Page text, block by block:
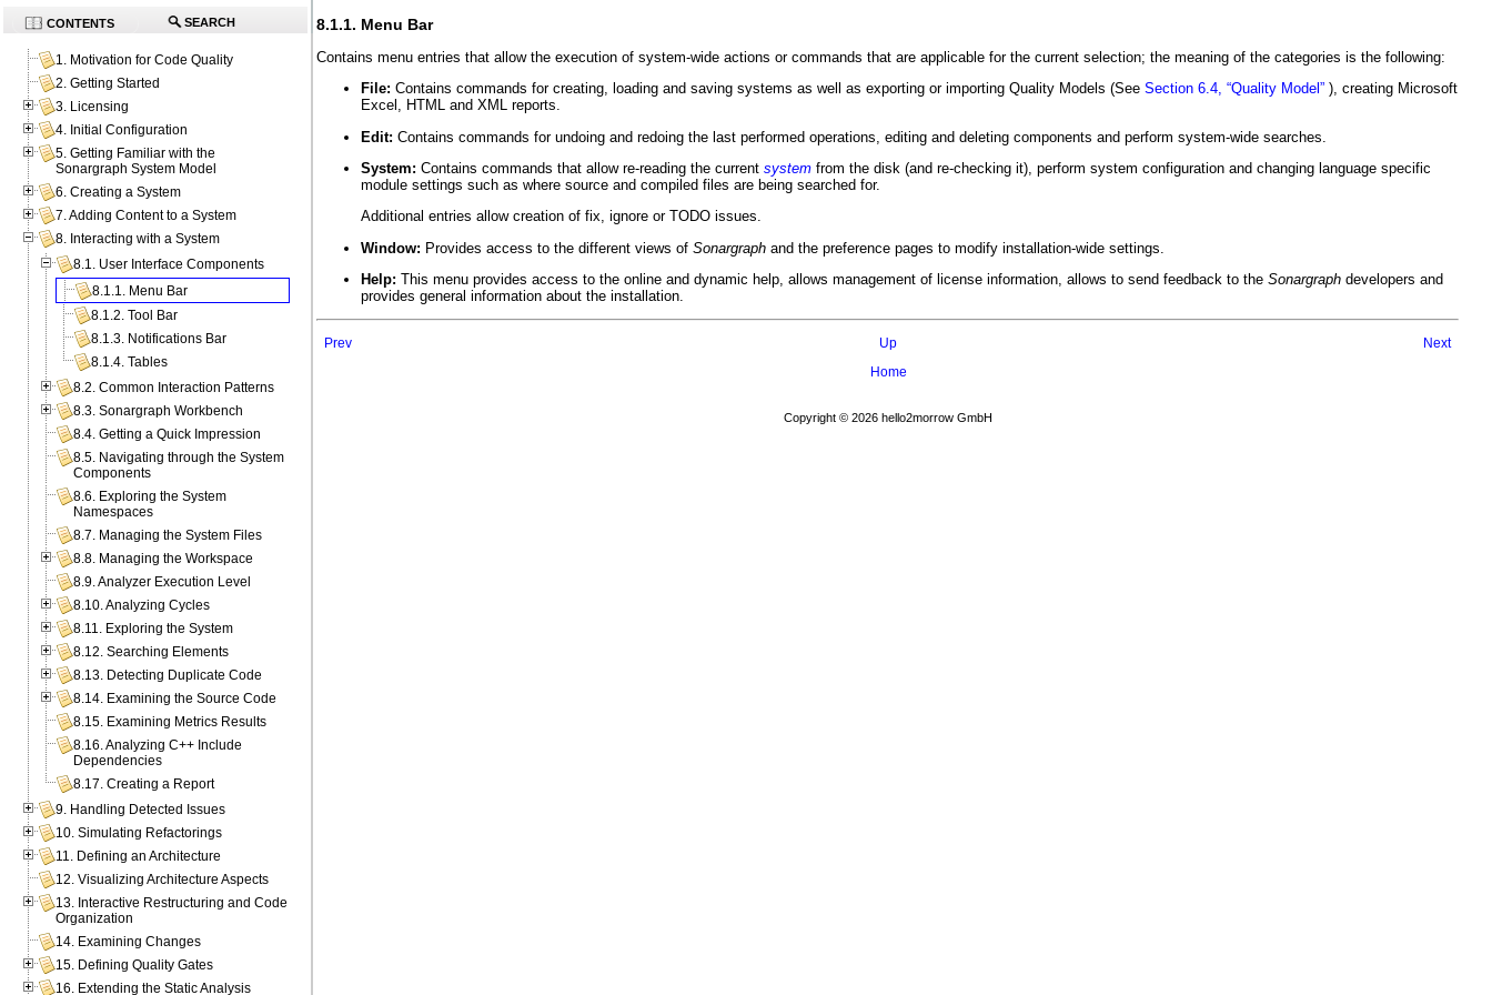
8.1.1. Menu Bar
Contains menu entries that allow the execution of system-wide actions or commands that are applicable for the current selection; the meaning of the categories is the following:
File: Contains commands for creating, loading and saving systems as well as exporting or importing Quality Models (See Section 6.4, “Quality Model” ), creating Microsoft
Excel, HTML and XML reports.
Edit: Contains commands for undoing and redoing the last performed operations, editing and deleting components and perform system-wide searches.
System: Contains commands that allow re-reading the current system from the disk (and re-checking it), perform system configuration and changing language specific
module settings such as where source and compiled files are being searched for.
Additional entries allow creation of fix, ignore or TODO issues.
Window: Provides access to the different views of Sonargraph and the preference pages to modify installation-wide settings.
Help: This menu provides access to the online and dynamic help, allows management of license information, allows to send feedback to the Sonargraph developers and
provides general information about the installation.
Prev Up
Next
Home
Copyright © 2026 hello2morrow GmbH
CONTENTS SEARCH
1. Motivation for Code Quality
2. Getting Started
3. Licensing
4. Initial Configuration
5. Getting Familiar with the
Sonargraph System Model
6. Creating a System
7. Adding Content to a System
8. Interacting with a System
8.1. User Interface Components
8.1.1. Menu Bar
8.1.2. Tool Bar
8.1.3. Notifications Bar
8.1.4. Tables
8.2. Common Interaction Patterns
8.3. Sonargraph Workbench
8.4. Getting a Quick Impression
8.5. Navigating through the System
Components
8.6. Exploring the System
Namespaces
8.7. Managing the System Files
8.8. Managing the Workspace
8.9. Analyzer Execution Level
8.10. Analyzing Cycles
8.11. Exploring the System
8.12. Searching Elements
8.13. Detecting Duplicate Code
8.14. Examining the Source Code
8.15. Examining Metrics Results
8.16. Analyzing C++ Include
Dependencies
8.17. Creating a Report
9. Handling Detected Issues
10. Simulating Refactorings
11. Defining an Architecture
12. Visualizing Architecture Aspects
13. Interactive Restructuring and Code
Organization
14. Examining Changes
15. Defining Quality Gates
16. Extending the Static Analysis